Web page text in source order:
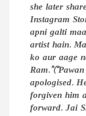
she later
Instagram
apni galti
artist hain.
ko aur aage
apologised.
forgiven him
forward. Jai